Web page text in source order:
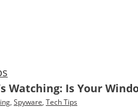
Watching: Is Your
, Spyware, Tech Tips